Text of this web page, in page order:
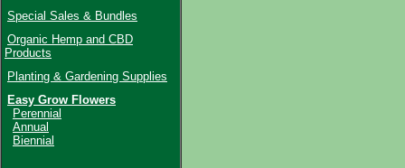
Special Sales & Bundles
Organic Hemp and CBD
Products
Planting & Gardening Supplies
Easy Grow Flowers
Perennial
Annual
Biennial